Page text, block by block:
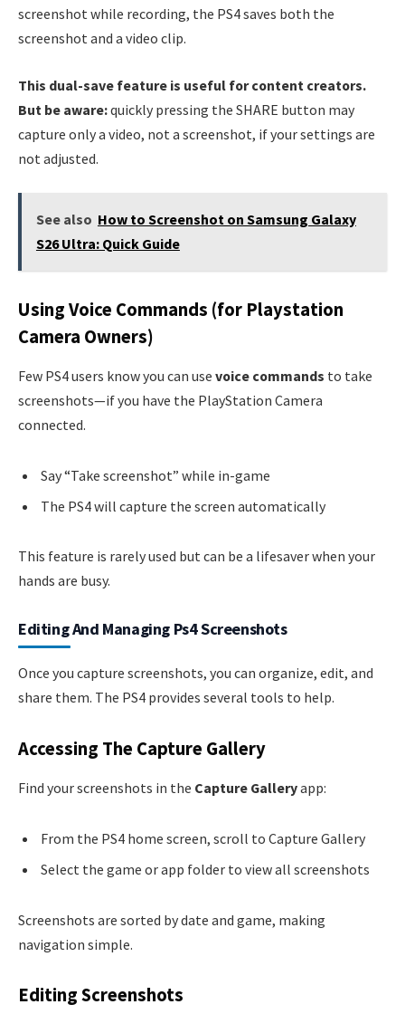
screenshot while recording, the PS4 saves both the
screenshot and a video clip.
This dual-save feature is useful for content creators.
But be aware:quickly pressing the SHARE button may
capture only a video, not a screenshot, if your settings are
not adjusted.
See also How to Screenshot on Samsung Galaxy
S26 Ultra: Quick Guide
Using Voice Commands (for Playstation
Camera Owners)
Few PS4 users know you can use voice commands to take
screenshots—if you have the PlayStation Camera
connected.
Say “Take screenshot” while in-game
The PS4 will capture the screen automatically
This feature is rarely used but can be a lifesaver when your
hands are busy.
Editing And Managing Ps4 Screenshots
Once you capture screenshots, you can organize, edit, and
share them. The PS4 provides several tools to help.
Accessing The Capture Gallery
Find your screenshots in the Capture Galleryapp:
From the PS4 home screen, scroll to Capture Gallery
Select the game or app folder to view all screenshots
Screenshots are sorted by date and game, making
navigation simple.
Editing Screenshots